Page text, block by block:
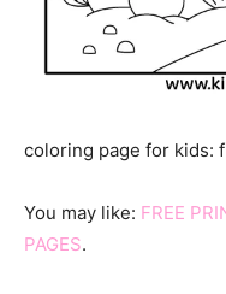
coloring page for kids:
You may like: FREE
PAGES.